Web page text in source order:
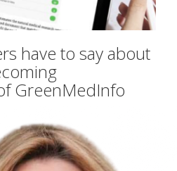
have to say about
GreenMedInfo